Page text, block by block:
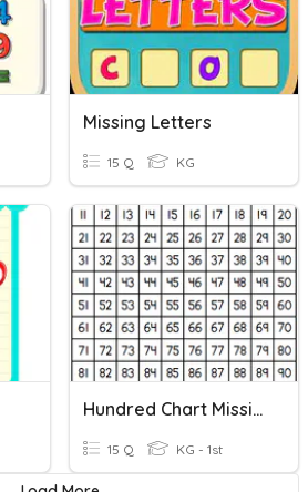
Missing Letters
15 Q KG
Hundred Chart Missing Numbers
15 Q KG - 1st